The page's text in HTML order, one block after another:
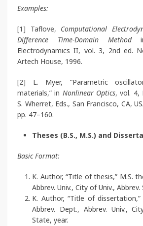
Examples:
[1] Taflove, Computational
Difference Time-Domain Method
Electrodynamics II, vol. 3, 2nd ed.
Artech House, 1996.
[2] L. Myer, “Parametric
materials,” in Nonlinear Optics, vol. 4,
S. Wherret, Eds., San Francisco, CA,
pp. 47–160.
Theses (B.S., M.S.) and
Basic Format:
K. Author, “Title of thesis,” M.S.
Abbrev. Univ., City of Univ.,
K. Author, “Title of
Abbrev. Dept., Abbrev. Univ.,
State, year.